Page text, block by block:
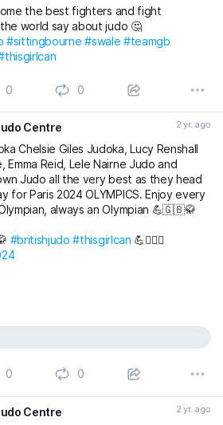
the best fighters and fight
world say about judo 🤔
#sittingbourne #swale #teamgb
0 0
Centre 2 yr. ago
Chelsie Giles Judoka, Lucy Renshall
Emma Reid, Lele Nairne Judo and
Judo all the very best as they head
Paris 2024 OLYMPICS. Enjoy every
always an Olympian 💪🇬🇧🥋
#britishjudo #thisgirlcan 💪🙇🏼‍♀️
0 0
Centre 2 yr. ago